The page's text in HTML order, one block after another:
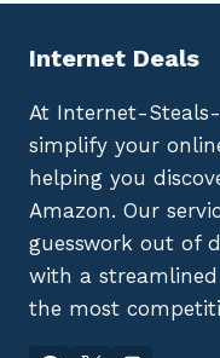
Internet Deals
At Internet-
simplify your
helping you
Amazon. Our
guesswork out of
with a
the most